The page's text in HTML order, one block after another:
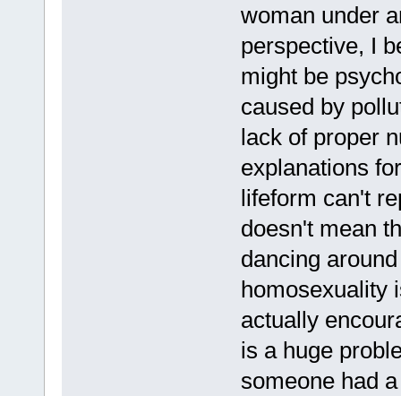
woman under
perspective, I
might be
caused by
lack of proper
explanations
lifeform can't
doesn't mean
dancing
homosexuality
actually
is a huge
someone had